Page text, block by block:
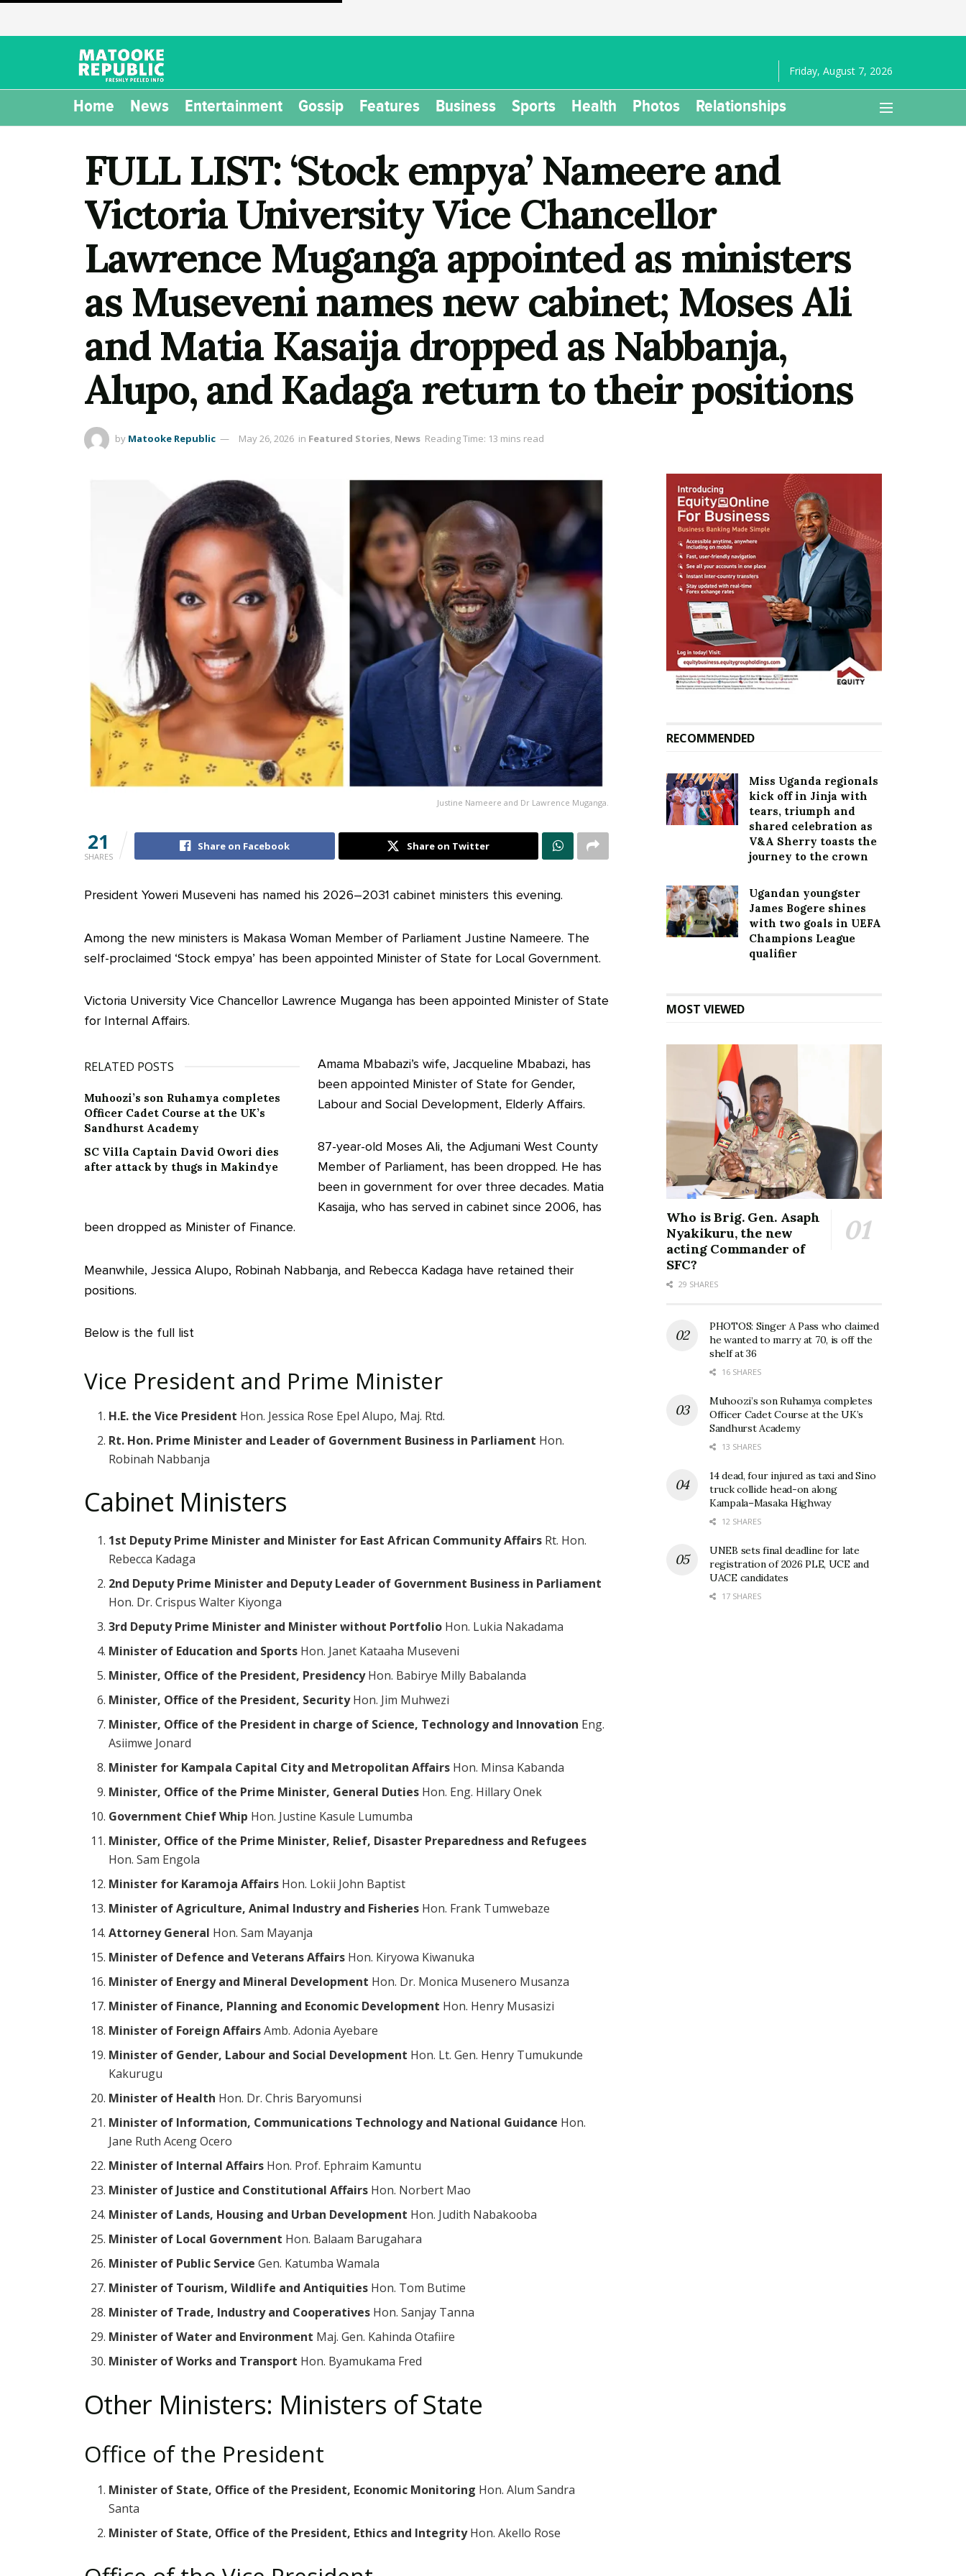
Friday, August 7, 2026
Home News Entertainment Gossip Features Business Sports Health Photos Relationships
FULL LIST: ‘Stock empya’ Nameere and
Victoria University Vice Chancellor
Lawrence Muganga appointed as ministers
as Museveni names new cabinet; Moses Ali
and Matia Kasaija dropped as Nabbanja,
Alupo, and Kadaga return to their positions
by Matooke Republic May 26, 2026 in Featured Stories, News Reading Time: 13 mins read
Justine Nameere and Dr Lawrence Muganga.
21
SHARES
Share on Facebook Share on Twitter
President Yoweri Museveni has named his 2026–2031 cabinet ministers this evening.
Among the new ministers is Makasa Woman Member of Parliament Justine Nameere. The
self-proclaimed ‘Stock empya’ has been appointed Minister of State for Local Government.
Victoria University Vice Chancellor Lawrence Muganga has been appointed Minister of State
for Internal Affairs.
RELATED POSTS
Muhoozi’s son Ruhamya completes
Officer Cadet Course at the UK’s
Sandhurst Academy
SC Villa Captain David Owori dies
after attack by thugs in Makindye
Amama Mbabazi’s wife, Jacqueline Mbabazi, has
been appointed Minister of State for Gender,
Labour and Social Development, Elderly Affairs.
87-year-old Moses Ali, the Adjumani West County
Member of Parliament, has been dropped. He has
been in government for over three decades. Matia
Kasaija, who has served in cabinet since 2006, has
been dropped as Minister of Finance.
Meanwhile, Jessica Alupo, Robinah Nabbanja, and Rebecca Kadaga have retained their
positions.
Below is the full list
Vice President and Prime Minister
H.E. the Vice President Hon. Jessica Rose Epel Alupo, Maj. Rtd.
Rt. Hon. Prime Minister and Leader of Government Business in Parliament Hon.
Robinah Nabbanja
Cabinet Ministers
1st Deputy Prime Minister and Minister for East African Community Affairs Rt. Hon.
Rebecca Kadaga
2nd Deputy Prime Minister and Deputy Leader of Government Business in Parliament
Hon. Dr. Crispus Walter Kiyonga
3rd Deputy Prime Minister and Minister without Portfolio Hon. Lukia Nakadama
Minister of Education and Sports Hon. Janet Kataaha Museveni
Minister, Office of the President, PresidencyHon. Babirye Milly Babalanda
Minister, Office of the President, SecurityHon. Jim Muhwezi
Minister, Office of the President in charge of Science, Technology and Innovation Eng.
Asiimwe Jonard
Minister for Kampala Capital City and Metropolitan Affairs Hon. Minsa Kabanda
Minister, Office of the Prime Minister, General Duties Hon. Eng. Hillary Onek
Government Chief Whip Hon. Justine Kasule Lumumba
Minister, Office of the Prime Minister, Relief, Disaster Preparedness and Refugees
Hon. Sam Engola
Minister for Karamoja Affairs Hon. Lokii John Baptist
Minister of Agriculture, Animal Industry and Fisheries Hon. Frank Tumwebaze
Attorney General Hon. Sam Mayanja
Minister of Defence and Veterans Affairs Hon. Kiryowa Kiwanuka
Minister of Energy and Mineral Development Hon. Dr. Monica Musenero Musanza
Minister of Finance, Planning and Economic Development Hon. Henry Musasizi
Minister of Foreign AffairsAmb. Adonia Ayebare
Minister of Gender, Labour and Social Development Hon. Lt. Gen. Henry Tumukunde
Kakurugu
Minister of Health Hon. Dr. Chris Baryomunsi
Minister of Information, Communications Technology and National Guidance Hon.
Jane Ruth Aceng Ocero
Minister of Internal Affairs Hon. Prof. Ephraim Kamuntu
Minister of Justice and Constitutional Affairs Hon. Norbert Mao
Minister of Lands, Housing and Urban Development Hon. Judith Nabakooba
Minister of Local Government Hon. Balaam Barugahara
Minister of Public Service Gen. Katumba Wamala
Minister of Tourism, Wildlife and Antiquities Hon. Tom Butime
Minister of Trade, Industry and Cooperatives Hon. Sanjay Tanna
Minister of Water and Environment Maj. Gen. Kahinda Otafiire
Minister of Works and Transport Hon. Byamukama Fred
Other Ministers: Ministers of State
Office of the President
Minister of State, Office of the President, Economic Monitoring Hon. Alum Sandra
Santa
Minister of State, Office of the President, Ethics and IntegrityHon. Akello Rose
RECOMMENDED
Miss Uganda regionals
kick off in Jinja with
tears, triumph and
shared celebration as
V&A Sherry toasts the
journey to the crown
Ugandan youngster
James Bogere shines
with two goals in UEFA
Champions League
qualifier
MOST VIEWED
Who is Brig. Gen. Asaph
Nyakikuru, the new
acting Commander of
SFC?
29 SHARES
PHOTOS: Singer A Pass who claimed
he wanted to marry at 70, is off the
shelf at 36
16 SHARES
Muhoozi’s son Ruhamya completes
Officer Cadet Course at the UK’s
Sandhurst Academy
13 SHARES
14 dead, four injured as taxi and Sino
truck collide head-on along
Kampala–Masaka Highway
12 SHARES
UNEB sets final deadline for late
registration of 2026 PLE, UCE and
UACE candidates
17 SHARES